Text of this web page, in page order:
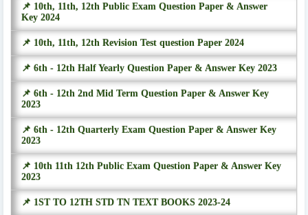
📌 10th, 11th, 12th Public Exam Question Paper & Answer
Key 2024
📌 10th, 11th, 12th Revision Test question Paper 2024
📌 6th - 12th Half Yearly Question Paper & Answer Key 2023
📌 6th - 12th 2nd Mid Term Question Paper & Answer Key
2023
📌 6th - 12th Quarterly Exam Question Paper & Answer Key
2023
📌 10th 11th 12th Public Exam Question Paper & Answer Key
2023
📌 1ST TO 12TH STD TN TEXT BOOKS 2023-24